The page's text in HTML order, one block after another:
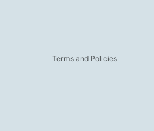
Terms and Policies